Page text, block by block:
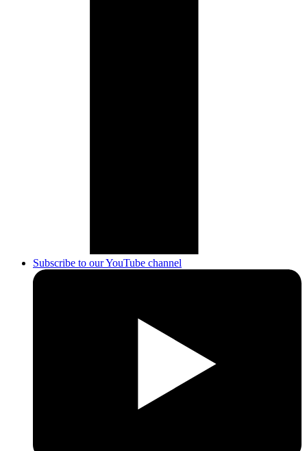
Subscribe to our YouTube channel